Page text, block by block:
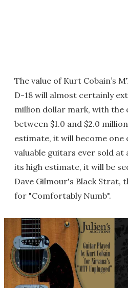
The value of Kurt Cobain’s
D-18 will almost certainly
million dollar mark, with
between $1.0 and $2.0
estimate, it will become one
valuable guitars ever sold
its high estimate, it will be
Dave Gilmour's Black Strat,
for "Comfortably Numb".